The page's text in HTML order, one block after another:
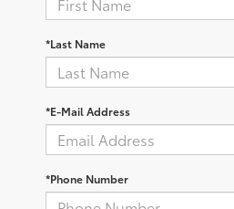
*Last Name
*E-Mail Address
*Phone Number